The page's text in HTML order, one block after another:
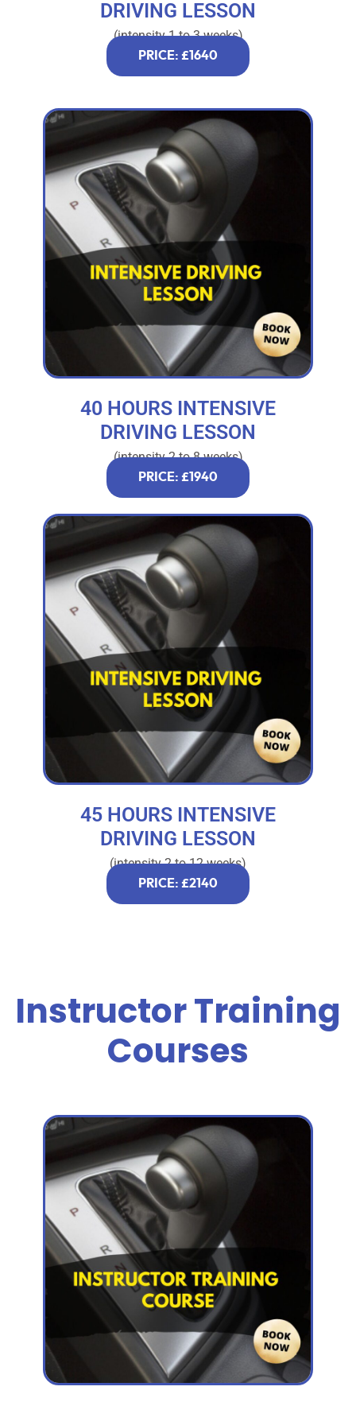
DRIVING LESSON
(intensity 1 to 3 weeks)
PRICE: £1640
40 HOURS INTENSIVE
DRIVING LESSON
(intensity 2 to 8 weeks)
PRICE: £1940
45 HOURS INTENSIVE
DRIVING LESSON
(intensity 2 to 12 weeks)
PRICE: £2140
Instructor Training
Courses